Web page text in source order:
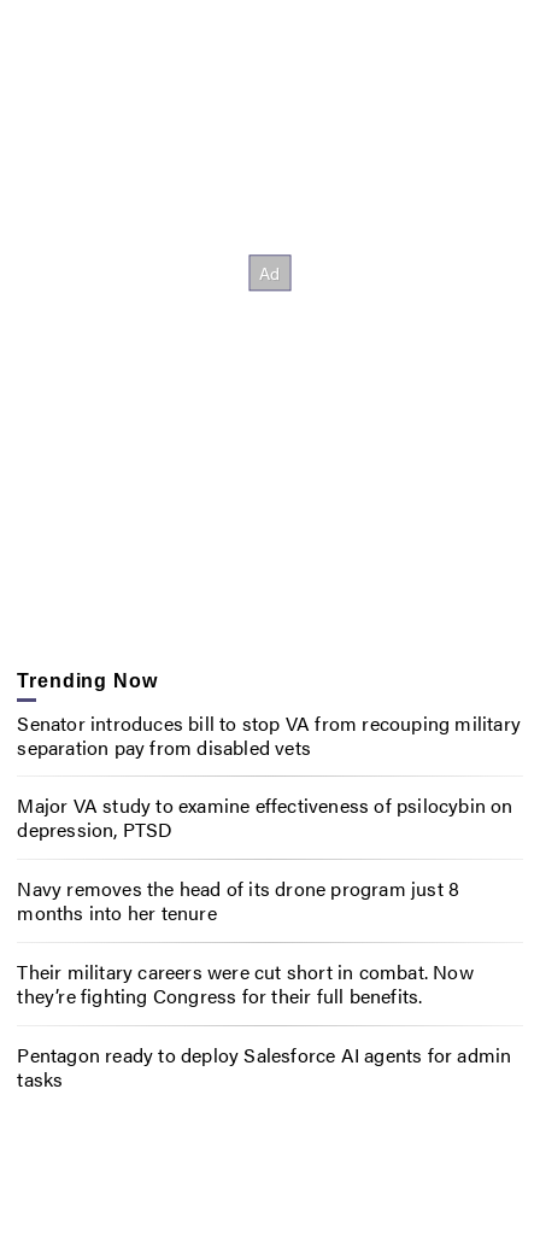
Trending Now
Senator introduces bill to stop VA from recouping military
separation pay from disabled vets
Major VA study to examine effectiveness of psilocybin on
depression, PTSD
Navy removes the head of its drone program just 8
months into her tenure
Their military careers were cut short in combat. Now
they’re fighting Congress for their full benefits.
Pentagon ready to deploy Salesforce AI agents for admin
tasks